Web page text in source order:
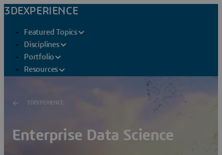
3DEXPERIENCE
Featured Topics
Disciplines
Portfolio
Resources
3DEXPERIENCE
Enterprise Data Science